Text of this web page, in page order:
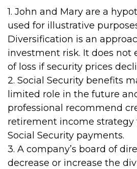
1. John and Mary are a
used for illustrative
Diversification is an
investment risk. It does not
of loss if security prices
2. Social Security benefits
limited role in the future
professional recommend
retirement income strategy
Social Security payments.
3. A company’s board of
decrease or increase the